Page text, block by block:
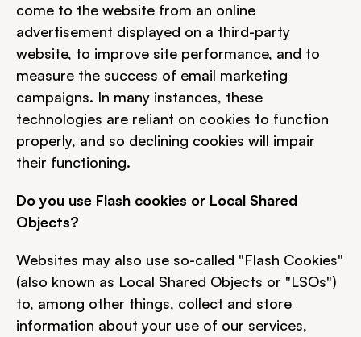
come to the website from an online
advertisement displayed on a third-party
website, to improve site performance, and to
measure the success of email marketing
campaigns. In many instances, these
technologies are reliant on cookies to function
properly, and so declining cookies will impair
their functioning.
Do you use Flash cookies or Local Shared
Objects?
Websites may also use so-called "Flash Cookies"
(also known as Local Shared Objects or "LSOs")
to, among other things, collect and store
information about your use of our services,